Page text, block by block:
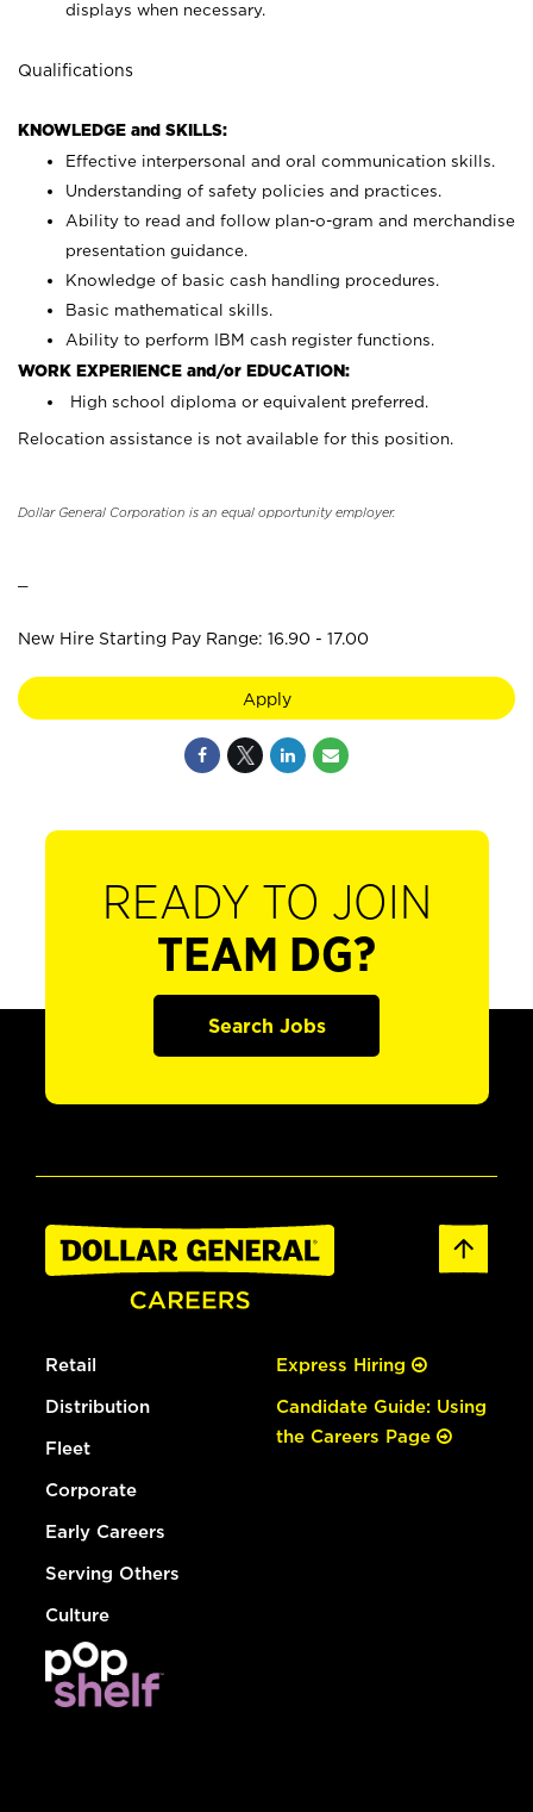
displays when necessary.
Qualifications
KNOWLEDGE and SKILLS:
Effective interpersonal and oral communication skills.
Understanding of safety policies and practices.
Ability to read and follow plan-o-gram and merchandise
presentation guidance.
Knowledge of basic cash handling procedures.
Basic mathematical skills.
Ability to perform IBM cash register functions.
WORK EXPERIENCE and/or EDUCATION:
High school diploma or equivalent preferred.
Relocation assistance is not available for this position.
Dollar General Corporation is an equal opportunity employer.
New Hire Starting Pay Range: 16.90 - 17.00
Apply
READY TO JOIN
TEAM DG?
Search Jobs
Retail
Distribution
Fleet
Corporate
Early Careers
Serving Others
Culture
Express Hiring
Candidate Guide: Using
the Careers Page